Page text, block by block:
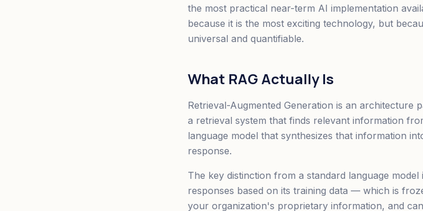
the most practical near-term AI implementation
because it is the most exciting technology, but
universal and quantifiable.
What RAG Actually Is
Retrieval-Augmented Generation is an architecture
a retrieval system that finds relevant information
language model that synthesizes that information
response.
The key distinction from a standard language
responses based on its training data — which is
your organization's proprietary information, and